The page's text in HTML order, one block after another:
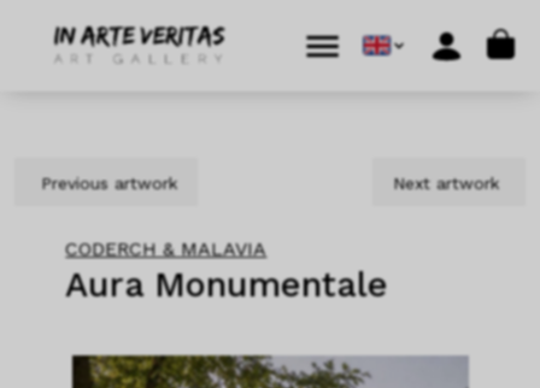
Cart
Previous artwork Next artwork
CODERCH & MALAVIA
Aura Monumentale